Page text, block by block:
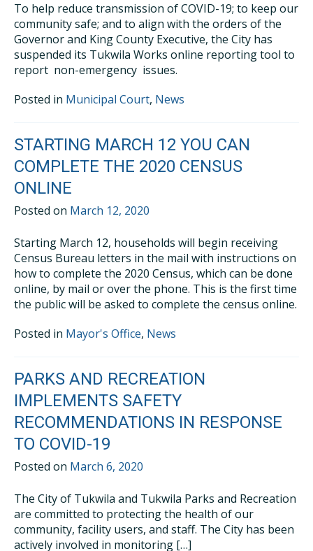
To help reduce transmission of COVID-19; to keep our
community safe; and to align with the orders of the
Governor and King County Executive, the City has
suspended its Tukwila Works online reporting tool to
report non-emergency issues.
Posted in Municipal Court, News
STARTING MARCH 12 YOU CAN
COMPLETE THE 2020 CENSUS
ONLINE
Posted on March 12, 2020
Starting March 12, households will begin receiving
Census Bureau letters in the mail with instructions on
how to complete the 2020 Census, which can be done
online, by mail or over the phone. This is the first time
the public will be asked to complete the census online.
Posted in Mayor's Office, News
PARKS AND RECREATION
IMPLEMENTS SAFETY
RECOMMENDATIONS IN RESPONSE
TO COVID-19
Posted on March 6, 2020
The City of Tukwila and Tukwila Parks and Recreation
are committed to protecting the health of our
community, facility users, and staff. The City has been
actively involved in monitoring […]